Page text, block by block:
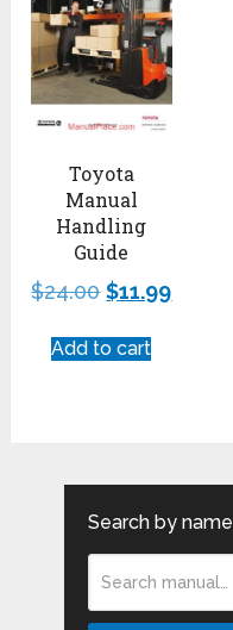
Toyota
Manual
Handling
Guide
$24.00 $11.99
Add to cart
Search by name